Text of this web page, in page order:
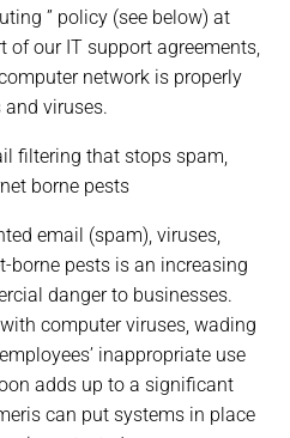
” policy (see below) at
of our IT support agreements,
network is properly
viruses.
filtering that stops spam,
borne pests
email (spam), viruses,
borne pests is an increasing
danger to businesses.
computer viruses, wading
inappropriate use
adds up to a significant
can put systems in place